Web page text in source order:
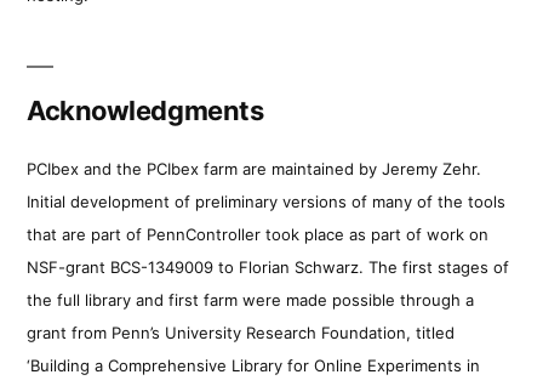
Acknowledgments
PCIbex and the PCIbex farm are maintained by Jeremy Zehr.
Initial development of preliminary versions of many of the tools
that are part of PennController took place as part of work on
NSF-grant BCS-1349009 to Florian Schwarz. The first stages of
the full library and first farm were made possible through a
grant from Penn’s University Research Foundation, titled
‘Building a Comprehensive Library for Online Experiments in